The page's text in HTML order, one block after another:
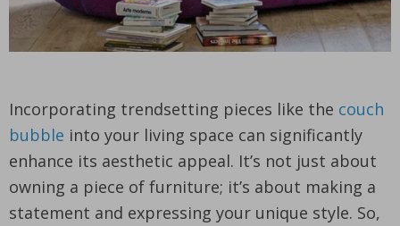
Incorporating trendsetting pieces like the couch
bubble into your living space can significantly
enhance its aesthetic appeal. It’s not just about
owning a piece of furniture; it’s about making a
statement and expressing your unique style. So,